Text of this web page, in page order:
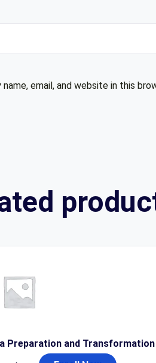
name, email, and website in this
Preparation and
OriginalCurrent